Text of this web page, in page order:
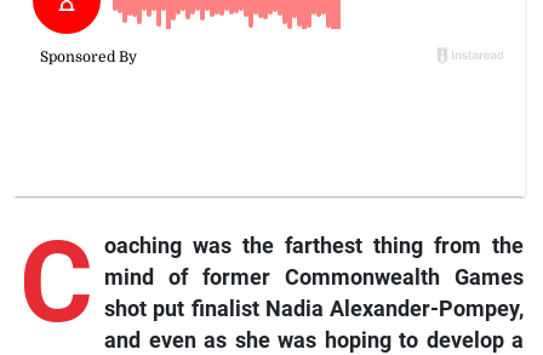
C oaching was the farthest thing from the
mind of former Commonwealth Games
shot put finalist Nadia Alexander-Pompey,
and even as she was hoping to develop a